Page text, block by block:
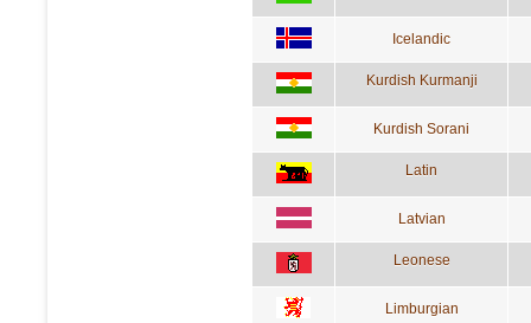
Icelandic
Kurdish Kurmanji
Kurdish Sorani
Latin
Latvian
Leonese
Limburgian